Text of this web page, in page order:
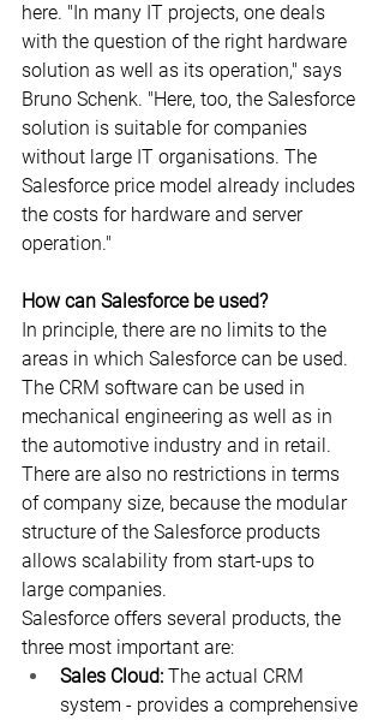
here. "In many IT projects, one deals
with the question of the right hardware
solution as well as its operation," says
Bruno Schenk. "Here, too, the Salesforce
solution is suitable for companies
without large IT organisations. The
Salesforce price model already includes
the costs for hardware and server
operation."
How can Salesforce be used?
In principle, there are no limits to the
areas in which Salesforce can be used.
The CRM software can be used in
mechanical engineering as well as in
the automotive industry and in retail.
There are also no restrictions in terms
of company size, because the modular
structure of the Salesforce products
allows scalability from start-ups to
large companies.
Salesforce offers several products, the
three most important are:
Sales Cloud: The actual CRM
system - provides a comprehensive